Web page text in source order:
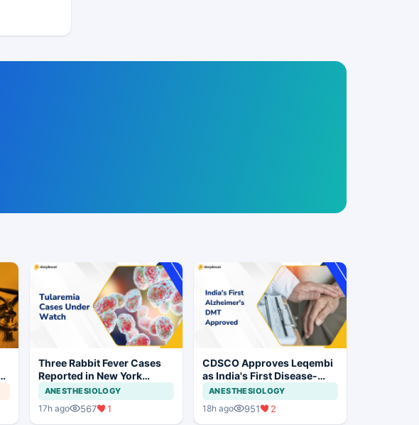
Three Rabbit Fever Cases
Reported in New York
Prompt Clinical Vigilance
ANESTHESIOLOGY
17h ago 567 1
CDSCO Approves Leqembi
as India's First Disease-
Modifying Therapy for Early
Alzheimer's Disease
ANESTHESIOLOGY
18h ago 951 2